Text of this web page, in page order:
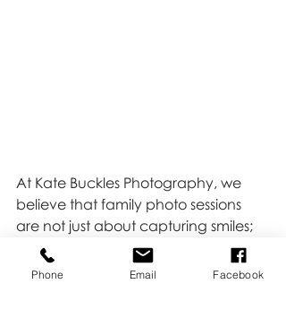
At Kate Buckles Photography, we
believe that family photo sessions
are not just about capturing smiles;
they're about documenting the joy
that comes from being together, the
Phone Email Facebook